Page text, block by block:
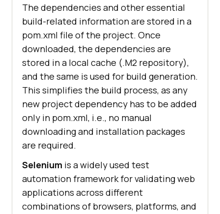
The dependencies and other essential
build-related information are stored in a
pom.xml file of the project. Once
downloaded, the dependencies are
stored in a local cache (.M2 repository),
and the same is used for build generation.
This simplifies the build process, as any
new project dependency has to be added
only in pom.xml, i.e., no manual
downloading and installation packages
are required.
Selenium is a widely used test
automation framework for validating web
applications across different
combinations of browsers, platforms, and